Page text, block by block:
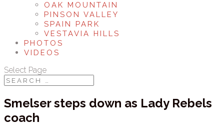
OAK MOUNTAIN
PINSON VALLEY
SPAIN PARK
VESTAVIA HILLS
PHOTOS
VIDEOS
Select Page
Smelser steps down as Lady Rebels
coach